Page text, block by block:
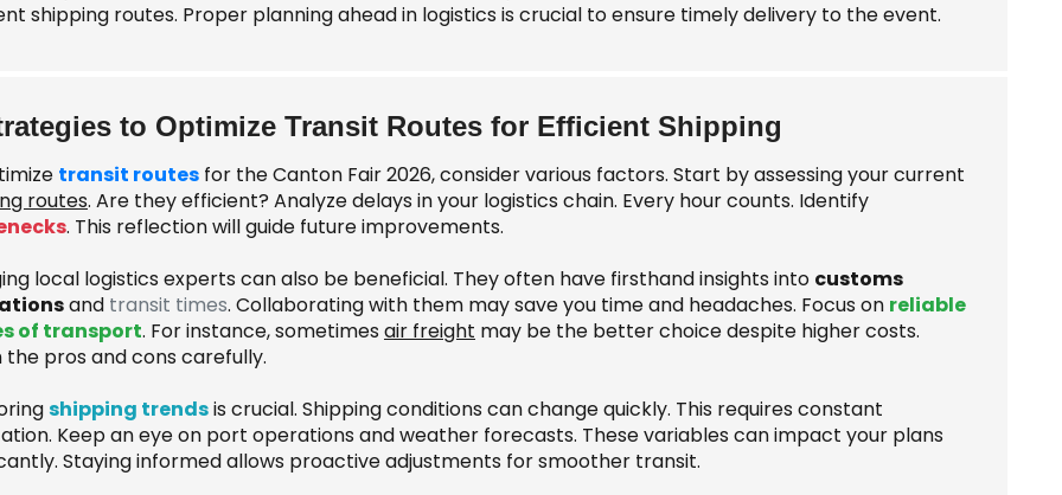
shipping routes. Proper planning ahead in logistics is crucial to ensure timely delivery to the event.
to Optimize Transit Routes for Efficient Shipping
transit routes for the Canton Fair 2026, consider various factors. Start by assessing your current
routes. Are they efficient? Analyze delays in your logistics chain. Every hour counts. Identify
. This reflection will guide future improvements.
local logistics experts can also be beneficial. They often have firsthand insights into customs
and transit times. Collaborating with them may save you time and headaches. Focus on reliable
of transport. For instance, sometimes air freight may be the better choice despite higher costs.
the pros and cons carefully.
shipping trendsis crucial. Shipping conditions can change quickly. This requires constant
Keep an eye on port operations and weather forecasts. These variables can impact your plans
Staying informed allows proactive adjustments for smoother transit.